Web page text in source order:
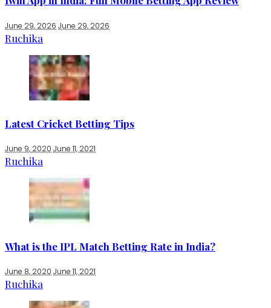
June 29, 2026 June 29, 2026
Ruchika
Latest Cricket Betting Tips
June 9, 2020 June 11, 2021
Ruchika
What is the IPL Match Betting Rate in India?
June 8, 2020June 11, 2021
Ruchika